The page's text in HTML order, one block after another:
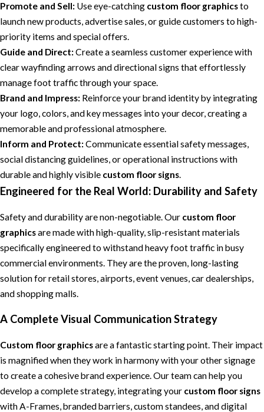
Promote and Sell: Use eye-catching custom floor graphicsto
launch new products, advertise sales, or guide customers to high-
priority items and special offers.
Guide and Direct:Create a seamless customer experience with
clear wayfinding arrows and directional signs that effortlessly
manage foot traffic through your space.
Brand and Impress: Reinforce your brand identity by integrating
your logo, colors, and key messages into your decor, creating a
memorable and professional atmosphere.
Inform and Protect:Communicate essential safety messages,
social distancing guidelines, or operational instructions with
durable and highly visible custom floor signs.
Engineered for the Real World: Durability and Safety
Safety and durability are non-negotiable. Our custom floor
graphicsare made with high-quality, slip-resistant materials
specifically engineered to withstand heavy foot traffic in busy
commercial environments. They are the proven, long-lasting
solution for retail stores, airports, event venues, car dealerships,
and shopping malls.
A Complete Visual Communication Strategy
Custom floor graphicsare a fantastic starting point. Their impact
is magnified when they work in harmony with your other signage
to create a cohesive brand experience. Our team can help you
develop a complete strategy, integrating your custom floor signs
with A-Frames, branded barriers, custom standees, and digital